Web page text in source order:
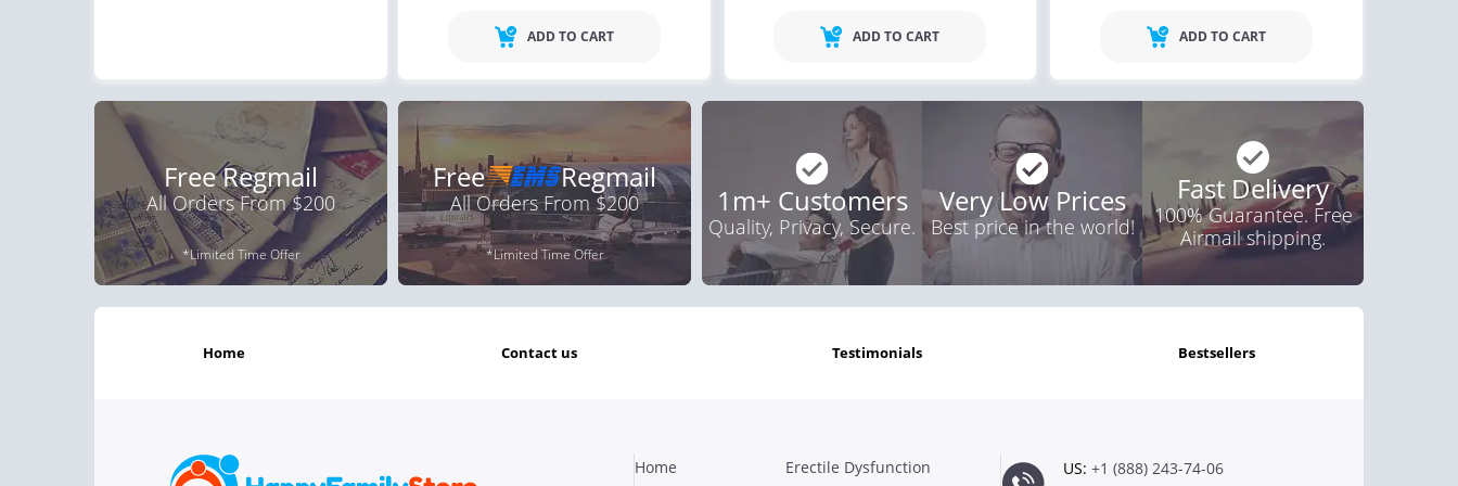
ADD TO CART ADD TO CART ADD TO CART
Free Regmail
All Orders From $200
*Limited Time Offer
Free Regmail
All Orders From $200
*Limited Time Offer
1m+ Customers
Quality, Privacy, Secure.
Very Low Prices
Best price in the world!
Fast Delivery
100% Guarantee. Free
Airmail shipping.
home contact us testimonials bestsellers
Home
Erectile Dysfunction
US: +1 (888) 243-74-06